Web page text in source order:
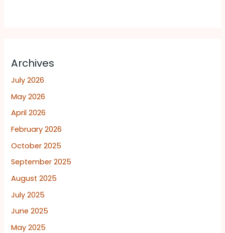
Archives
July 2026
May 2026
April 2026
February 2026
October 2025
September 2025
August 2025
July 2025
June 2025
May 2025